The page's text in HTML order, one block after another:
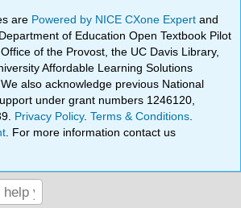
are Powered by NICE CXone Expertand
of Education Open Textbook Pilot
of the Provost, the UC Davis Library,
Affordable Learning Solutions
also acknowledge previous National
under grant numbers 1246120,
Privacy Policy.Terms & Conditions
. For more information contact us